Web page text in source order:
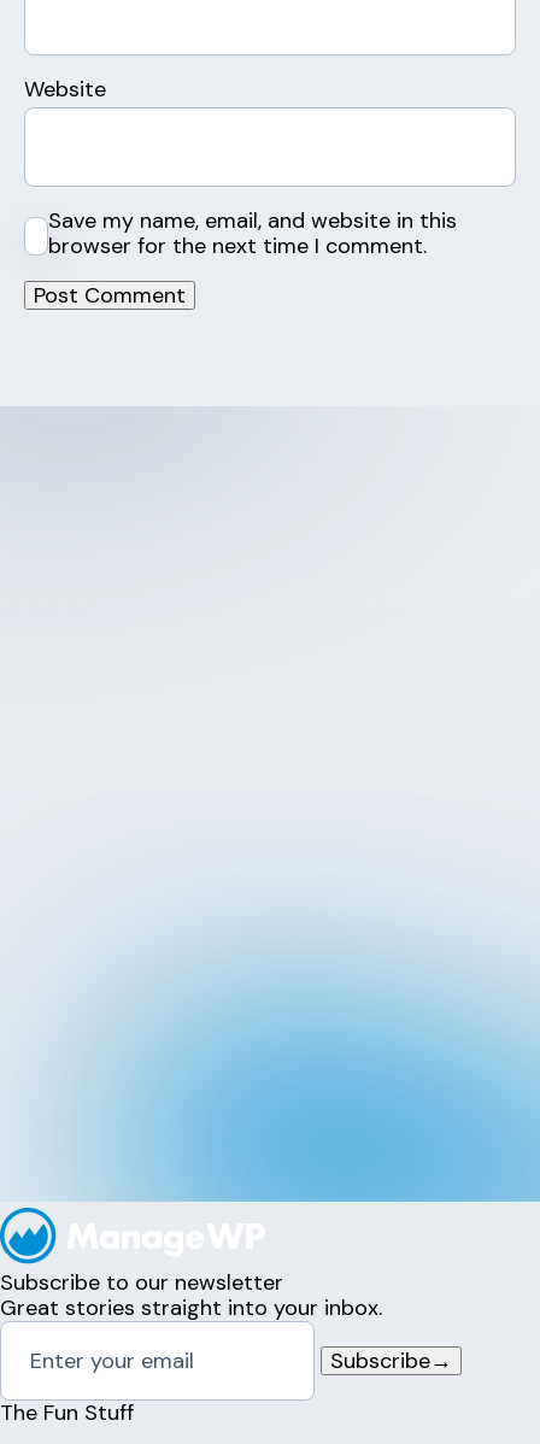
Website
Save my name, email, and website in this
browser for the next time I comment.
Subscribe to our newsletter
Great stories straight into your inbox.
Subscribe→
The Fun Stuff